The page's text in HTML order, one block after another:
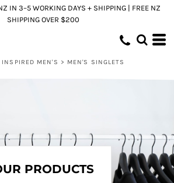
IN 3–5 WORKING DAYS + SHIPPING | FREE NZ
SHIPPING OVER $200
MEN'S > MEN'S SINGLETS
PRODUCTS